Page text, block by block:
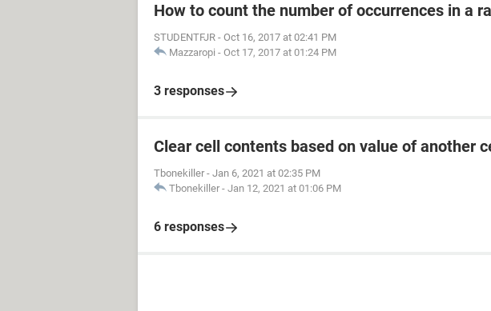
How to count the number of occurrences in a
STUDENTFJR - Oct 16, 2017 at 02:41 PM
Mazzaropi - Oct 17, 2017 at 01:24 PM
3 responses
Clear cell contents based on value of another
Tbonekiller - Jan 6, 2021 at 02:35 PM
Tbonekiller - Jan 12, 2021 at 01:06 PM
6 responses